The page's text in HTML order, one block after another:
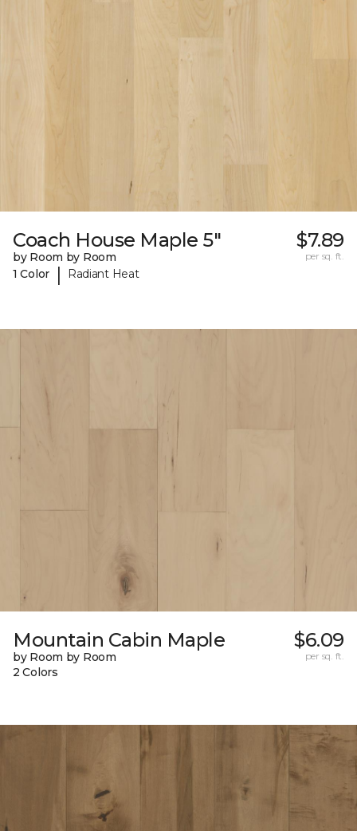
Coach House Maple 5"
by Room by Room
1 Color
| Radiant Heat
$7.89
per sq. ft.
Mountain Cabin Maple
by Room by Room
2 Colors
$6.09
per sq. ft.